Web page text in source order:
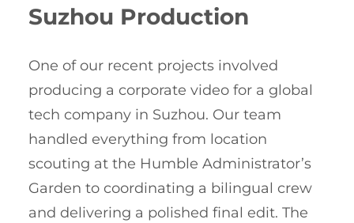
Suzhou Production
One of our recent projects involved
producing a corporate video for a global
tech company in Suzhou. Our team
handled everything from location
scouting at the Humble Administrator’s
Garden to coordinating a bilingual crew
and delivering a polished final edit. The